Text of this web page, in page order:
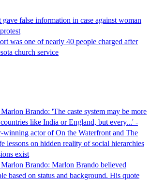
false information in case against woman
was one of nearly 40 people charged after
church service
Brando: 'The caste system may be more
like India or England, but every...' -
winning actor of On the Waterfront and The
lessons on hidden reality of social hierarchies
exist
Brando: Marlon Brando believed
based on status and background. His quote